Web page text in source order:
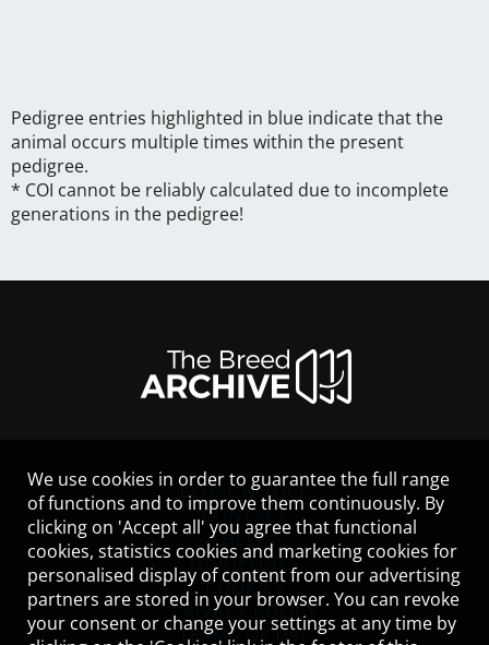
Pedigree entries highlighted in blue indicate that the
animal occurs multiple times within the present
pedigree.
* COI cannot be reliably calculated due to incomplete
generations in the pedigree!
LEGAL NOTICE
CONTACT
HELP
GUIDELINES
COOKIES
PRIVACY POLICY
TERMS OF USE
We use cookies in order to guarantee the full range
of functions and to improve them continuously. By
clicking on 'Accept all' you agree that functional
cookies, statistics cookies and marketing cookies for
personalised display of content from our advertising
partners are stored in your browser. You can revoke
your consent or change your settings at any time by